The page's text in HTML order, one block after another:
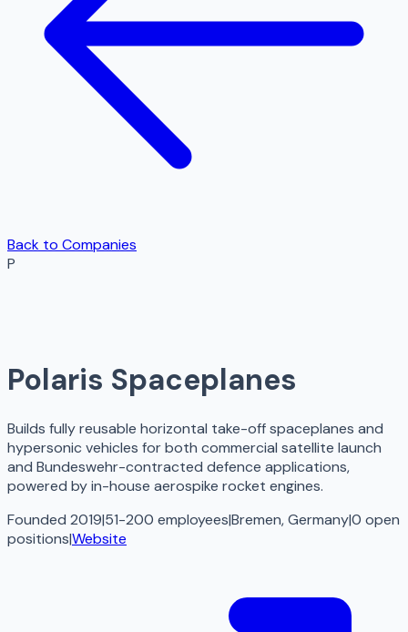
Back to Companies
P
Polaris Spaceplanes
Builds fully reusable horizontal take-off spaceplanes and
hypersonic vehicles for both commercial satellite launch
and Bundeswehr-contracted defence applications,
powered by in-house aerospike rocket engines.
Founded 2019|51-200 employees|Bremen, Germany|0 open
positions|Website